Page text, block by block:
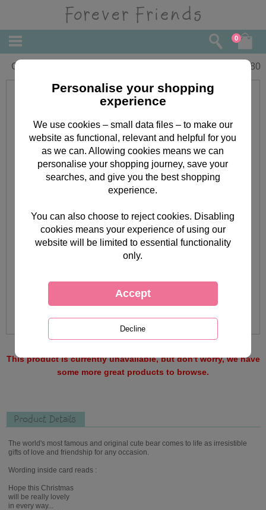
0
Gran Christmas Forever Friends Card 2.80
This product is currently unavailable, but don't worry, we have
some more great products to browse.
Product Details
The world's most famous and original cute bear comes to life as irresistible
gifts of love and friendship for any occasion.
Wording inside card reads :
Hope this Christmas
will be really lovely
in every way...
Personalise your shopping
experience
We use cookies – small data files – to make our
website as functional, relevant and helpful for you
as we can. Allowing cookies means we can
personalise your shopping journey, save your
searches, and give you the best shopping
experience.
You can also choose to reject cookies. Disabling
cookies means your experience of using our
website will be limited to essential functionality
only.